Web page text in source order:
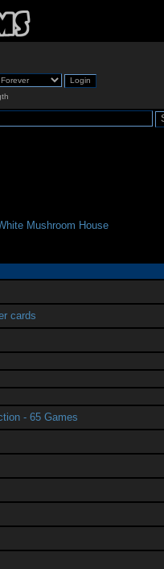
Mushroom House
cards
- 65 Games